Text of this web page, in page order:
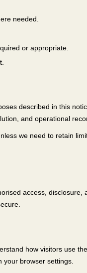
needed.
or appropriate.
described in this
and operational
we need to retain
access, disclosure,
how visitors use
your browser settings.